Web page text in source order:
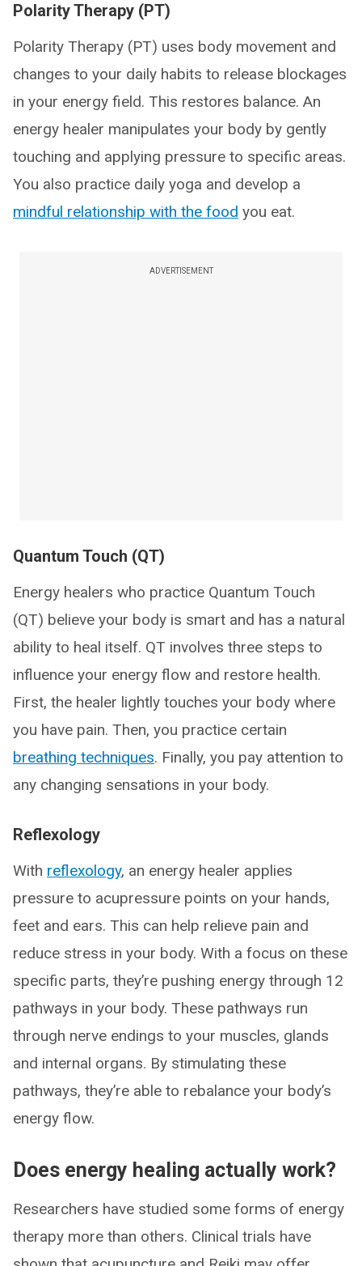
Polarity Therapy (PT)
Polarity Therapy (PT) uses body movement and
changes to your daily habits to release blockages
in your energy field. This restores balance. An
energy healer manipulates your body by gently
touching and applying pressure to specific areas.
You also practice daily yoga and develop a
mindful relationship with the food you eat.
ADVERTISEMENT
Quantum Touch (QT)
Energy healers who practice Quantum Touch
(QT) believe your body is smart and has a natural
ability to heal itself. QT involves three steps to
influence your energy flow and restore health.
First, the healer lightly touches your body where
you have pain. Then, you practice certain
breathing techniques. Finally, you pay attention to
any changing sensations in your body.
Reflexology
With reflexology, an energy healer applies
pressure to acupressure points on your hands,
feet and ears. This can help relieve pain and
reduce stress in your body. With a focus on these
specific parts, they’re pushing energy through 12
pathways in your body. These pathways run
through nerve endings to your muscles, glands
and internal organs. By stimulating these
pathways, they’re able to rebalance your body’s
energy flow.
Does energy healing actually work?
Researchers have studied some forms of energy
therapy more than others. Clinical trials have